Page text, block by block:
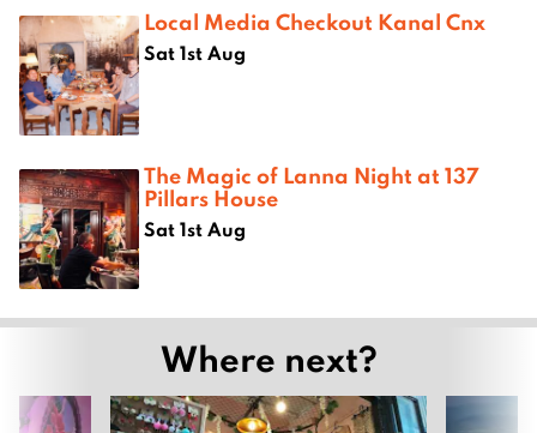
Local Media Checkout Kanal Cnx
Sat 1st Aug
The Magic of Lanna Night at 137
Pillars House
Sat 1st Aug
Where next?